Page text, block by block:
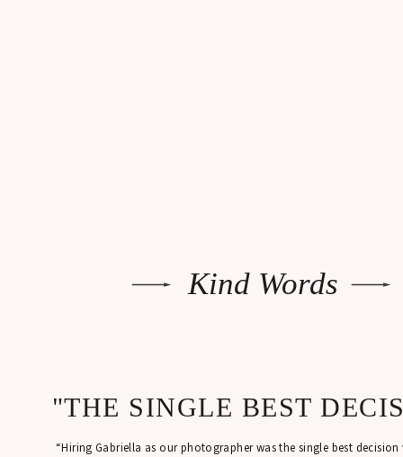
“Hiring Gabriella as our photographer was the single best
"THE SINGLE BEST
Kind Words